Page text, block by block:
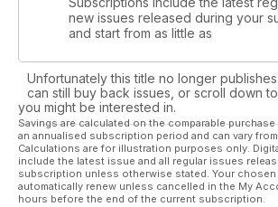
new issues released during your
and start from as little as
Unfortunately this title no longer
can still buy back issues, or scroll down
you might be interested in.
Savings are calculated on the comparable
an annualised subscription period and can vary
Calculations are for illustration purposes only.
include the latest issue and all regular issues
subscription unless otherwise stated. Your chosen
automatically renew unless cancelled in the My
hours before the end of the current subscription.